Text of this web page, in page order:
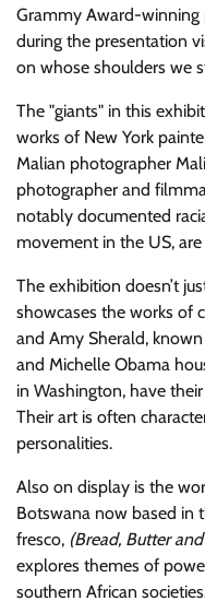
Grammy Award-winning
during the presentation
on whose shoulders we
The giants in this
works of New York
Malian photographer
photographer and
notably documented
movement in the US,
The exhibition doesn’t
showcases the works of
and Amy Sherald,
and Michelle Obama
in Washington, have
Their art is often
personalities.
Also on display is the
Botswana now based in
fresco, (Bread, Butter
explores themes of
southern African